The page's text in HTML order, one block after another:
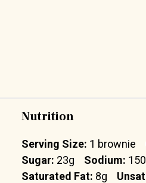
Nutrition
Serving Size: 1 brownie
Sugar: 23g Sodium:
Saturated Fat: 8g